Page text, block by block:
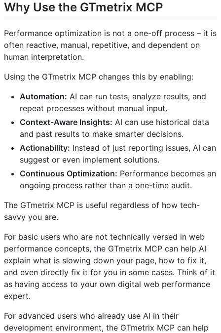
Why Use the GTmetrix MCP
Performance optimization is not a one-off process – it is
often reactive, manual, repetitive, and dependent on
human interpretation.
Using the GTmetrix MCP changes this by enabling:
Automation: AI can run tests, analyze results, and
repeat processes without manual input.
Context-Aware Insights: AI can use historical data
and past results to make smarter decisions.
Actionability: Instead of just reporting issues, AI can
suggest or even implement solutions.
Continuous Optimization: Performance becomes an
ongoing process rather than a one-time audit.
The GTmetrix MCP is useful regardless of how tech-
savvy you are.
For basic users who are not technically versed in web
performance concepts, the GTmetrix MCP can help AI
explain what is slowing down your page, how to fix it,
and even directly fix it for you in some cases. Think of it
as having access to your own digital web performance
expert.
For advanced users who already use AI in their
development environment, the GTmetrix MCP can help